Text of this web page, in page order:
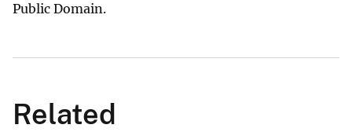
Public Domain.
Related